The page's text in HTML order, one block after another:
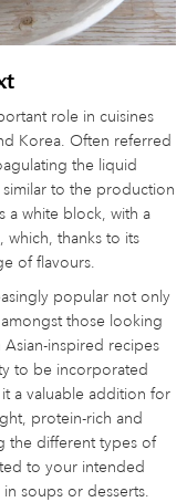
role in cuisines
Korea. Often referred
the liquid
to the production
a white block, with a
thanks to its
of flavours.
popular not only
those looking
inspired recipes
to be incorporated
a valuable addition for
protein-rich and
the different types of
to your intended
soups or desserts.